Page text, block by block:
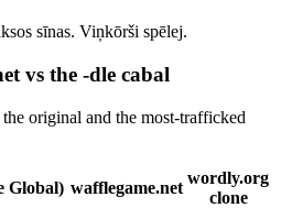
sīnas. Viņkōrši spēlej.
vs the -dle cabal
original and the most-trafficked
Global) wafflegame.net
wordly.org
clone